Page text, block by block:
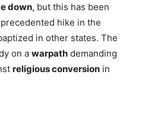
down, but this has been
hike in the
in other states. The
on a warpath demanding
religious conversion in